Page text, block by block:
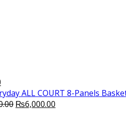
price
is:
ALL COURT 8-Panels
Original
₨6,000.00